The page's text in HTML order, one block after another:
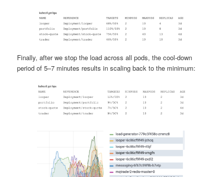
Finally, after we stop the load across all pods, the cool-down
period of 5–7 minutes results in scaling back to the minimum: